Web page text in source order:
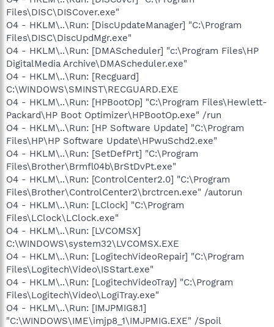
Files\DISC\DISCover.exe"
O4 - HKLM\..\Run: [DiscUpdateManager] "C:\Program
Files\DISC\DiscUpdMgr.exe"
O4 - HKLM\..\Run: [DMAScheduler] "c:\Program Files\HP
DigitalMedia Archive\DMAScheduler.exe"
O4 - HKLM\..\Run: [Recguard]
C:\WINDOWS\SMINST\RECGUARD.EXE
O4 - HKLM\..\Run: [HPBootOp] "C:\Program Files\Hewlett-
Packard\HP Boot Optimizer\HPBootOp.exe" /run
O4 - HKLM\..\Run: [HP Software Update] "C:\Program
Files\HP\HP Software Update\HPwuSchd2.exe"
O4 - HKLM\..\Run: [SetDefPrt] "C:\Program
Files\Brother\Brmfl04b\BrStDvPt.exe"
O4 - HKLM\..\Run: [ControlCenter2.0] "C:\Program
Files\Brother\ControlCenter2\brctrcen.exe" /autorun
O4 - HKLM\..\Run: [LClock] "C:\Program
Files\LClock\LClock.exe"
O4 - HKLM\..\Run: [LVCOMSX]
C:\WINDOWS\system32\LVCOMSX.EXE
O4 - HKLM\..\Run: [LogitechVideoRepair] "C:\Program
Files\Logitech\Video\ISStart.exe"
O4 - HKLM\..\Run: [LogitechVideoTray] "C:\Program
Files\Logitech\Video\LogiTray.exe"
O4 - HKLM\..\Run: [IMJPMIG8.1]
"C:\WINDOWS\IME\imjp8_1\IMJPMIG.EXE" /Spoil